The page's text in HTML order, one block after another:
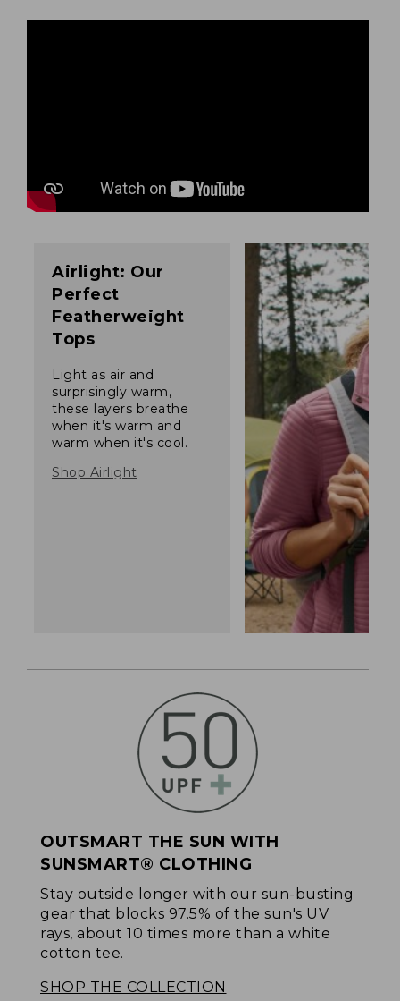
Airlight: Our
Perfect
Featherweight
Tops
Light as air and
surprisingly warm,
these layers breathe
when it's warm and
warm when it's cool.
Shop Airlight
OUTSMART THE SUN WITH
SUNSMART® CLOTHING
Stay outside longer with our sun-busting
gear that blocks 97.5% of the sun's UV
rays, about 10 times more than a white
cotton tee.
SHOP THE COLLECTION